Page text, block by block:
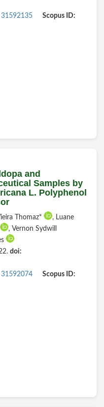
31592135
Scopus ID:
and
Samples by
L. Polyphenol
Thomaz*
, Luane
, Vernon Sydwill
doi:
31592074
Scopus ID: